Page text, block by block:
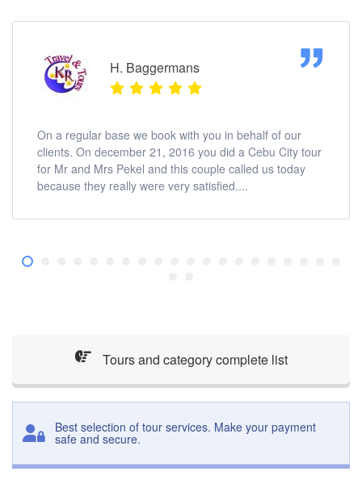
H. Baggermans
On a regular base we book with you in behalf of our
clients. On december 21, 2016 you did a Cebu City tour
for Mr and Mrs Pekel and this couple called us today
because they really were very satisfied....
Tours and category complete list
Best selection of tour services. Make your payment
safe and secure.